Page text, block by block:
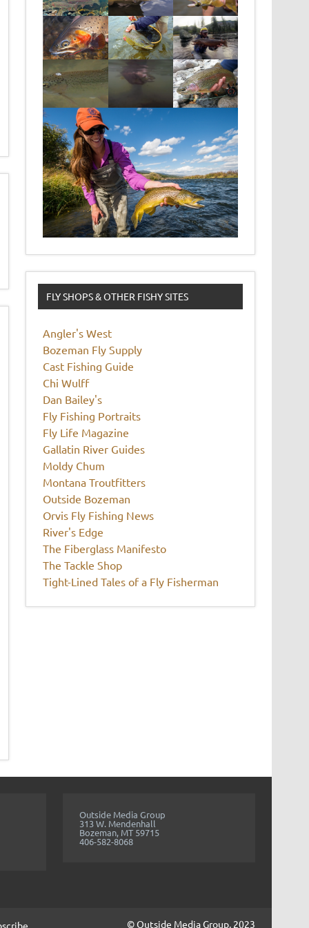
FLY SHOPS & OTHER FISHY SITES
Angler's West
Bozeman Fly Supply
Cast Fishing Guide
Chi Wulff
Dan Bailey's
Fly Fishing Portraits
Fly Life Magazine
Gallatin River Guides
Moldy Chum
Montana Troutfitters
Outside Bozeman
Orvis Fly Fishing News
River's Edge
The Fiberglass Manifesto
The Tackle Shop
Tight-Lined Tales of a Fly Fisherman
Outside Media Group
313 W. Mendenhall
Bozeman, MT 59715
406-582-8068
© Outside Media Group, 2023